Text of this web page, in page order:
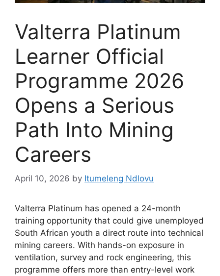
Valterra Platinum
Learner Official
Programme 2026
Opens a Serious
Path Into Mining
Careers
April 10, 2026 by Itumeleng Ndlovu
Valterra Platinum has opened a 24-month
training opportunity that could give unemployed
South African youth a direct route into technical
mining careers. With hands-on exposure in
ventilation, survey and rock engineering, this
programme offers more than entry-level work